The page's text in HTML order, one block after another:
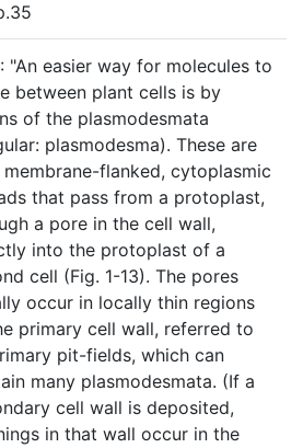
"An easier way for molecules to
between plant cells is by
of the plasmodesmata
plasmodesma). These are
membrane-flanked, cytoplasmic
that pass from a protoplast,
a pore in the cell wall,
into the protoplast of a
cell (Fig. 1-13). The pores
occur in locally thin regions
primary cell wall, referred to
pit-fields, which can
many plasmodesmata. (If a
cell wall is deposited,
in that wall occur in the